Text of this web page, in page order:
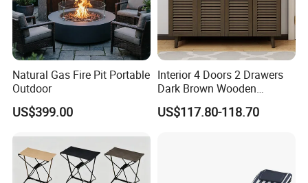
Natural Gas Fire Pit Portable
Outdoor
US$399.00
Interior 4 Doors 2 Drawers
Dark Brown Wooden
Entryway Shoe Cabinet
US$117.80-118.70